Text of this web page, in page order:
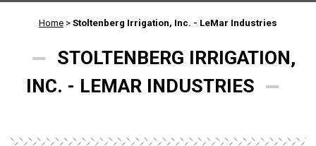
Home > Stoltenberg Irrigation, Inc. - LeMar Industries
STOLTENBERG IRRIGATION,
INC. - LEMAR INDUSTRIES